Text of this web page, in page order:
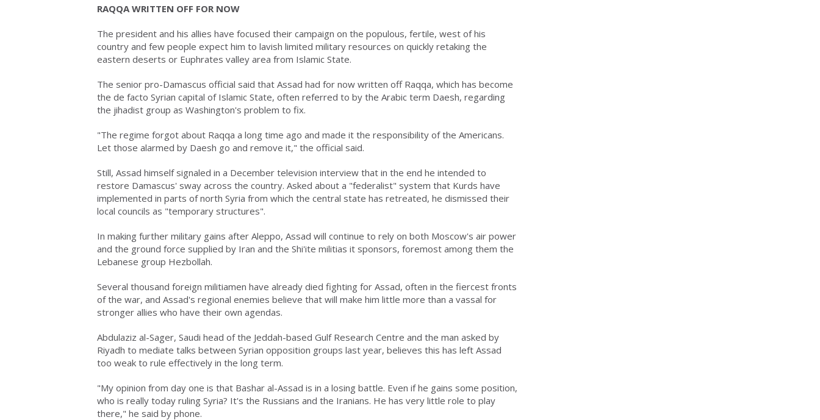
RAQQA WRITTEN OFF FOR NOW
The president and his allies have focused their campaign on the populous, fertile, west of his
country and few people expect him to lavish limited military resources on quickly retaking the
eastern deserts or Euphrates valley area from Islamic State.
The senior pro-Damascus official said that Assad had for now written off Raqqa, which has become
the de facto Syrian capital of Islamic State, often referred to by the Arabic term Daesh, regarding
the jihadist group as Washington's problem to fix.
"The regime forgot about Raqqa a long time ago and made it the responsibility of the Americans.
Let those alarmed by Daesh go and remove it," the official said.
Still, Assad himself signaled in a December television interview that in the end he intended to
restore Damascus' sway across the country. Asked about a "federalist" system that Kurds have
implemented in parts of north Syria from which the central state has retreated, he dismissed their
local councils as "temporary structures".
In making further military gains after Aleppo, Assad will continue to rely on both Moscow's air power
and the ground force supplied by Iran and the Shi'ite militias it sponsors, foremost among them the
Lebanese group Hezbollah.
Several thousand foreign militiamen have already died fighting for Assad, often in the fiercest fronts
of the war, and Assad's regional enemies believe that will make him little more than a vassal for
stronger allies who have their own agendas.
Abdulaziz al-Sager, Saudi head of the Jeddah-based Gulf Research Centre and the man asked by
Riyadh to mediate talks between Syrian opposition groups last year, believes this has left Assad
too weak to rule effectively in the long term.
"My opinion from day one is that Bashar al-Assad is in a losing battle. Even if he gains some position,
who is really today ruling Syria? It's the Russians and the Iranians. He has very little role to play
there," he said by phone.